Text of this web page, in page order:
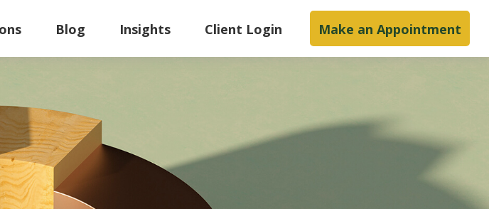
Blog Insights Client Login Make an Appointment